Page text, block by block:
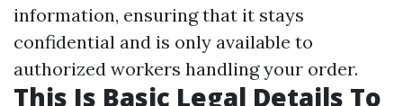
information, ensuring that it stays
confidential and is only available to
authorized workers handling your order.
This Is Basic Legal Details To